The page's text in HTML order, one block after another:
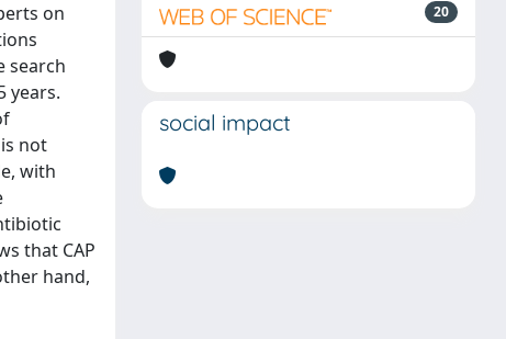
on
search
years.
not
with
that CAP
hand,
20
social impact